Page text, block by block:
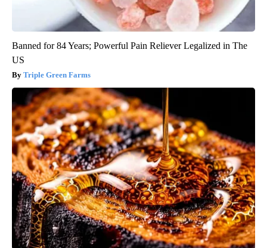
Banned for 84 Years; Powerful Pain Reliever Legalized in The
US
Triple Green Farms